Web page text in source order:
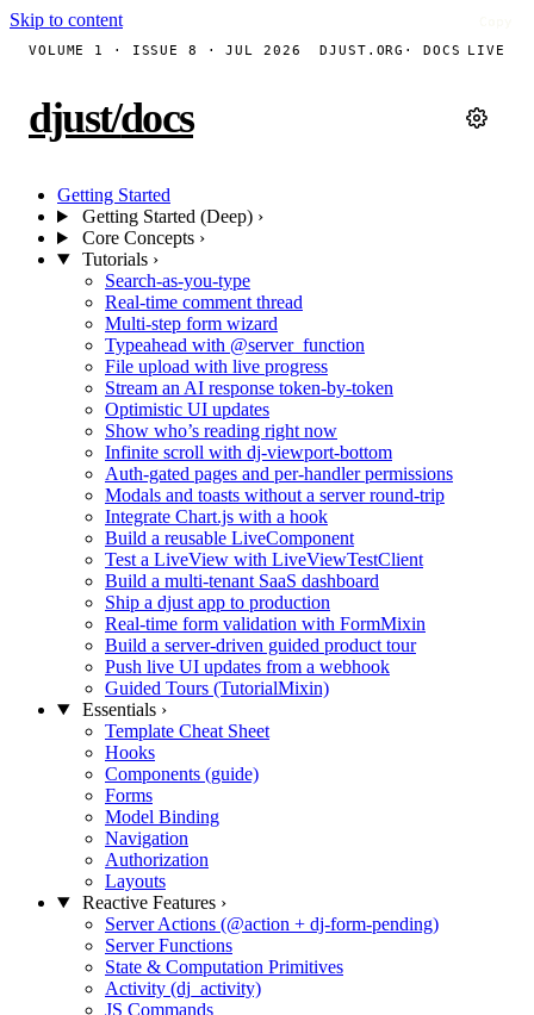
Skip to content
VOLUME 1 · ISSUE 8 · JUL 2026 DJUST.ORG · DOCS LIVE
djust/docs
Getting Started
Getting Started (Deep) ›
Core Concepts ›
Tutorials ›
Search-as-you-type
Real-time comment thread
Multi-step form wizard
Typeahead with @server_function
File upload with live progress
Stream an AI response token-by-token
Optimistic UI updates
Show who’s reading right now
Infinite scroll with dj-viewport-bottom
Auth-gated pages and per-handler permissions
Modals and toasts without a server round-trip
Integrate Chart.js with a hook
Build a reusable LiveComponent
Test a LiveView with LiveViewTestClient
Build a multi-tenant SaaS dashboard
Ship a djust app to production
Real-time form validation with FormMixin
Build a server-driven guided product tour
Push live UI updates from a webhook
Guided Tours (TutorialMixin)
Essentials ›
Template Cheat Sheet
Hooks
Components (guide)
Forms
Model Binding
Navigation
Authorization
Layouts
Reactive Features ›
Server Actions (@action + dj-form-pending)
Server Functions
State & Computation Primitives
Activity (dj_activity)
JS Commands